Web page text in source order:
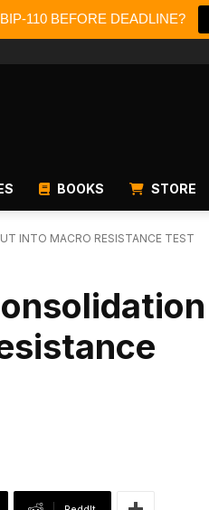
110 BEFORE DEADLINE?
BOOKS STORE
INTO MACRO RESISTANCE TEST